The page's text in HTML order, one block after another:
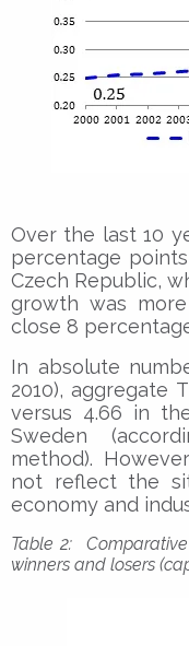
Over the last 10
percentage
Czech Republic,
growth was
close 8
In absolute
2010), aggregate
versus 4.66 in
Sweden
method).
not reflect the
economy and
Table 2:
winners and losers